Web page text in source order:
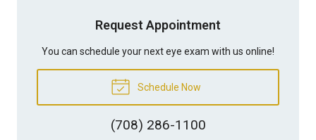
Request Appointment
You can schedule your next eye exam with us online!
Schedule Now
(708) 286-1100